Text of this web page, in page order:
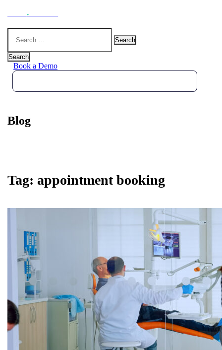
.
Search
for:
Search
Book a Demo
Blog
Tag: appointment booking